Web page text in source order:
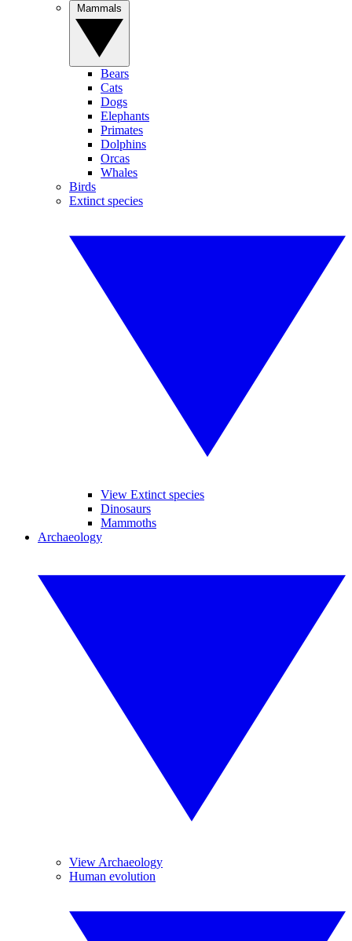
Bears
Cats
Dogs
Elephants
Primates
Dolphins
Orcas
Whales
Birds
Extinct species
View Extinct species
Dinosaurs
Mammoths
Archaeology
View Archaeology
Human evolution